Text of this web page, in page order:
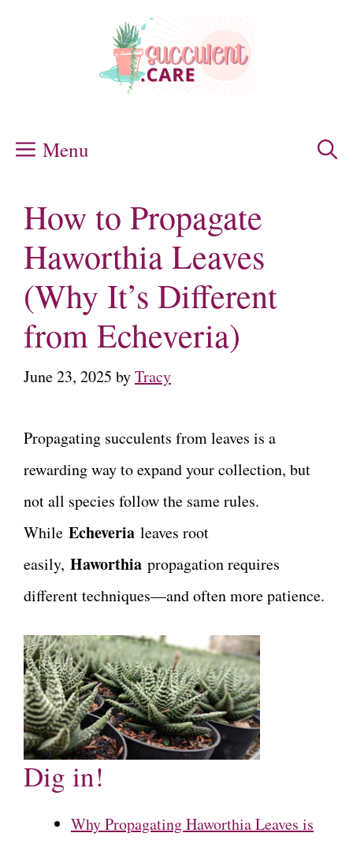
Menu
How to Propagate
Haworthia Leaves
(Why It’s Different
from Echeveria)
June 23, 2025 byTracy
Propagating succulents from leaves is a
rewarding way to expand your collection, but
not all species follow the same rules.
While Echeveria leaves root
easily, Haworthia propagation requires
different techniques—and often more patience.
Dig in!
Why Propagating Haworthia Leaves is